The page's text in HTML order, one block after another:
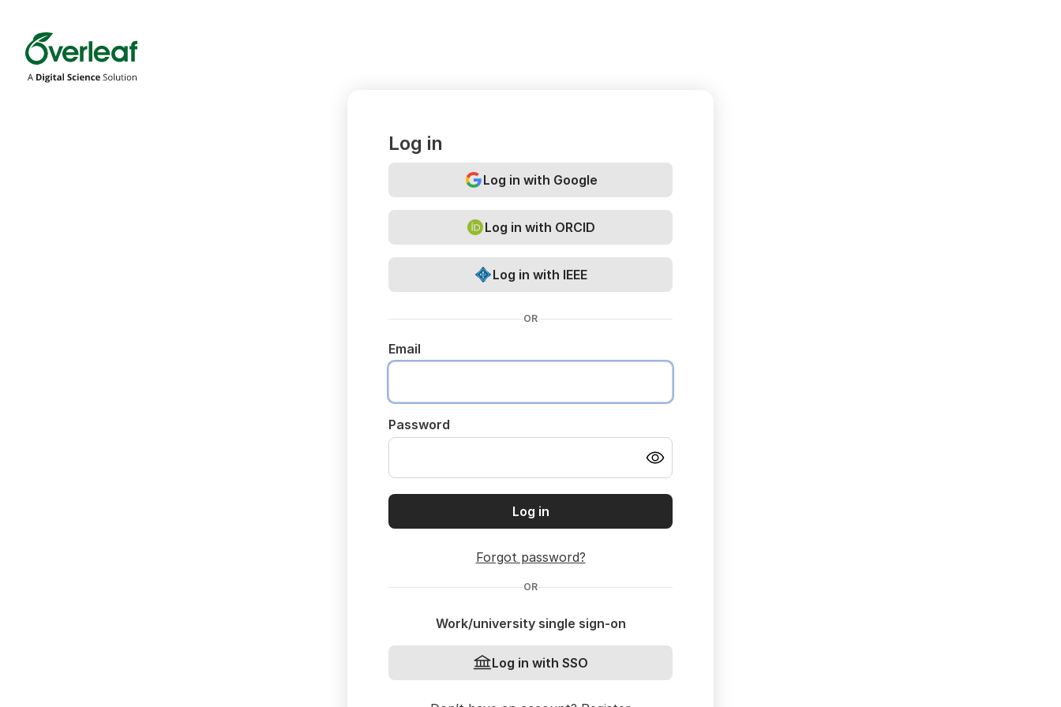
Overleaf
Log in
Log in with Google
Log in with ORCID
Log in with IEEE
OR
Email
Password
Log in
Forgot password?
OR
Work/university single sign-on
Log in with SSO